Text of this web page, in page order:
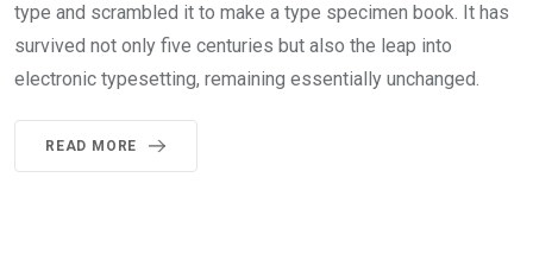
type and scrambled it to make a type specimen book. It has
survived not only five centuries but also the leap into
electronic typesetting, remaining essentially unchanged.
READ MORE